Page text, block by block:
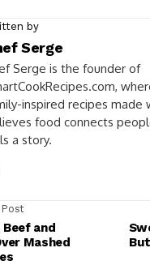
by
Serge
Serge is the founder of
inspired recipes made
food connects
a story.
Post
Beef and
Mashed